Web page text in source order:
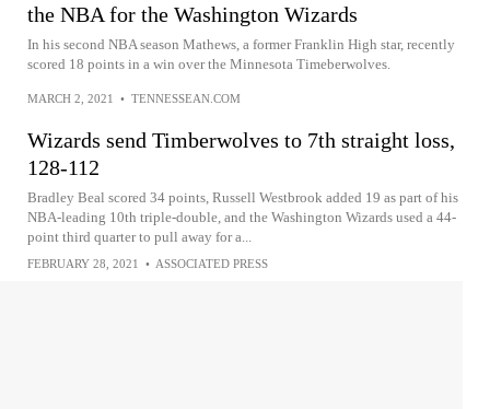
the NBA for the Washington Wizards
In his second NBA season Mathews, a former Franklin High star, recently
scored 18 points in a win over the Minnesota Timeberwolves.
MARCH 2, 2021 • TENNESSEAN.COM
Wizards send Timberwolves to 7th straight loss,
128-112
Bradley Beal scored 34 points, Russell Westbrook added 19 as part of his
NBA-leading 10th triple-double, and the Washington Wizards used a 44-
point third quarter to pull away for a...
FEBRUARY 28, 2021 • ASSOCIATED PRESS